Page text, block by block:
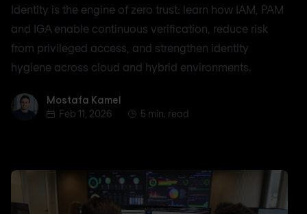
Identity is the engine of zero trust: learn how IAM, PAM
and IGA enable continuous verification, reduce risk
from privileged access, and strengthen identity
hygiene across cloud and hybrid environments.
Mostafa Kamel
Mostafa Kamel
Feb 11, 2026
5 min. read